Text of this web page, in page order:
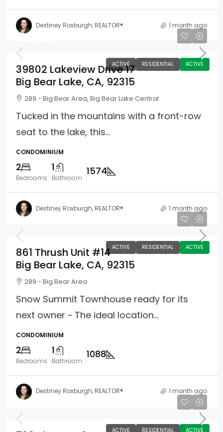
Destiney Roxburgh, REALTOR® 1 month ago
ACTIVE RESIDENTIAL ACTIVE
39802 Lakeview Drive 17
Big Bear Lake, CA, 92315
289 - Big Bear Area, Big Bear Lake Central
Tucked in the mountains with a front-row
seat to the lake, this...
CONDOMINIUM
2
Bedrooms
1
Bathroom
1574
Destiney Roxburgh, REALTOR® 1 month ago
ACTIVE RESIDENTIAL ACTIVE
861 Thrush Unit #14
Big Bear Lake, CA, 92315
289 - Big Bear Area
Snow Summit Townhouse ready for its
next owner ~ The ideal location...
CONDOMINIUM
2
Bedrooms
1
Bathroom
1088
Destiney Roxburgh, REALTOR® 1 month ago
ACTIVE RESIDENTIAL ACTIVE